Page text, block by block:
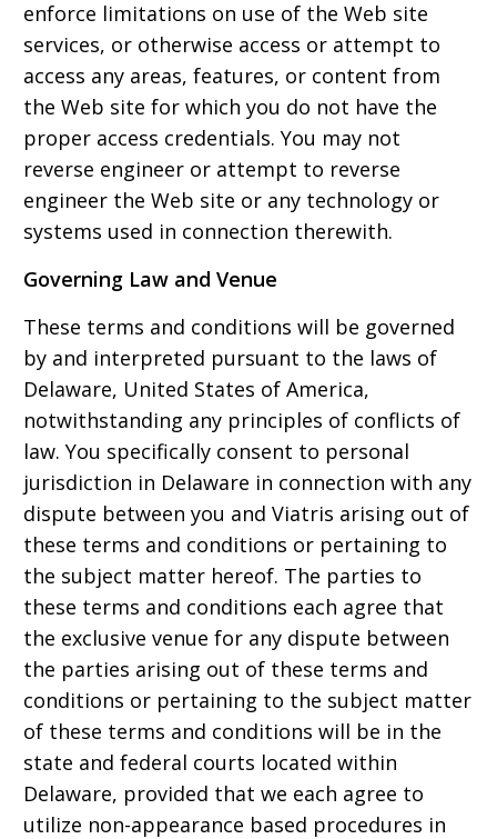
enforce limitations on use of the Web site
services, or otherwise access or attempt to
access any areas, features, or content from
the Web site for which you do not have the
proper access credentials. You may not
reverse engineer or attempt to reverse
engineer the Web site or any technology or
systems used in connection therewith.
Governing Law and Venue
These terms and conditions will be governed
by and interpreted pursuant to the laws of
Delaware, United States of America,
notwithstanding any principles of conflicts of
law. You specifically consent to personal
jurisdiction in Delaware in connection with any
dispute between you and Viatris arising out of
these terms and conditions or pertaining to
the subject matter hereof. The parties to
these terms and conditions each agree that
the exclusive venue for any dispute between
the parties arising out of these terms and
conditions or pertaining to the subject matter
of these terms and conditions will be in the
state and federal courts located within
Delaware, provided that we each agree to
utilize non-appearance based procedures in